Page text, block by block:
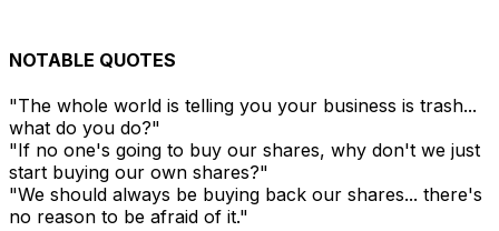
NOTABLE QUOTES
"The whole world is telling you your business is trash...
what do you do?"
"If no one's going to buy our shares, why don't we just
start buying our own shares?"
"We should always be buying back our shares... there's
no reason to be afraid of it."